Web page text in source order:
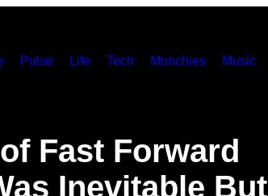
Pulse Life Tech Munchies Music
Fast Forward
Inevitable But